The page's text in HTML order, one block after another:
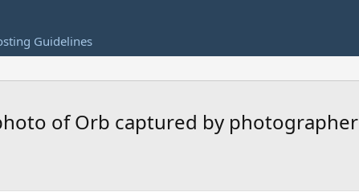
Guidelines
of Orb captured by photographer